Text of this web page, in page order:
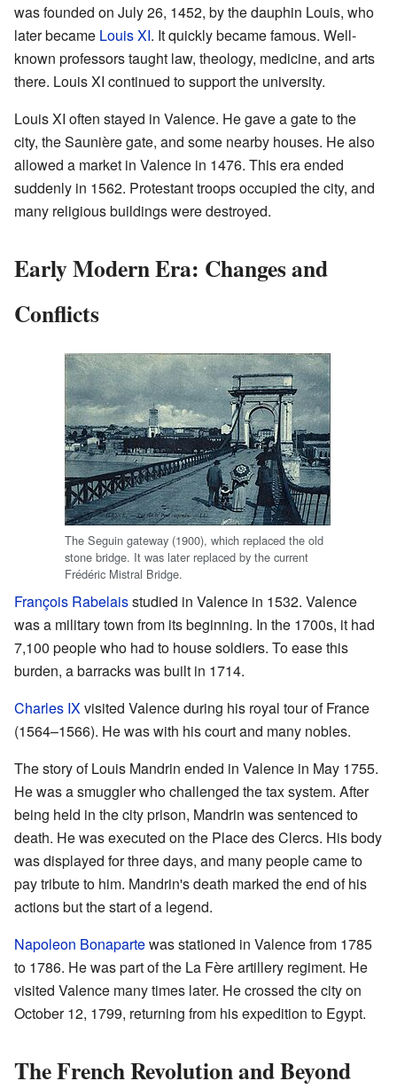
was founded on July 26, 1452, by the dauphin Louis, who
later became Louis XI. It quickly became famous. Well-
known professors taught law, theology, medicine, and arts
there. Louis XI continued to support the university.
Louis XI often stayed in Valence. He gave a gate to the
city, the Saunière gate, and some nearby houses. He also
allowed a market in Valence in 1476. This era ended
suddenly in 1562. Protestant troops occupied the city, and
many religious buildings were destroyed.
Early Modern Era: Changes and
Conflicts
The Seguin gateway (1900), which replaced the old
stone bridge. It was later replaced by the current
Frédéric Mistral Bridge.
François Rabelaisstudied in Valence in 1532. Valence
was a military town from its beginning. In the 1700s, it had
7,100 people who had to house soldiers. To ease this
burden, a barracks was built in 1714.
Charles IXvisited Valence during his royal tour of France
(1564–1566). He was with his court and many nobles.
The story of Louis Mandrin ended in Valence in May 1755.
He was a smuggler who challenged the tax system. After
being held in the city prison, Mandrin was sentenced to
death. He was executed on the Place des Clercs. His body
was displayed for three days, and many people came to
pay tribute to him. Mandrin's death marked the end of his
actions but the start of a legend.
Napoleon Bonapartewas stationed in Valence from 1785
to 1786. He was part of the La Fère artillery regiment. He
visited Valence many times later. He crossed the city on
October 12, 1799, returning from his expedition to Egypt.
The French Revolution and Beyond